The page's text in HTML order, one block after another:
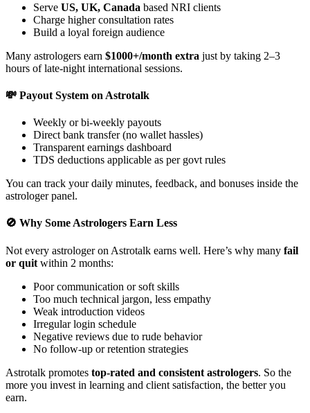
Serve US, UK, Canada based NRI clients
Charge higher consultation rates
Build a loyal foreign audience
Many astrologers earn $1000+/month extra just by taking 2–3
hours of late-night international sessions.
💸 Payout System on Astrotalk
Weekly or bi-weekly payouts
Direct bank transfer (no wallet hassles)
Transparent earnings dashboard
TDS deductions applicable as per govt rules
You can track your daily minutes, feedback, and bonuses inside the
astrologer panel.
🚫 Why Some Astrologers Earn Less
Not every astrologer on Astrotalk earns well. Here’s why many fail
or quit within 2 months:
Poor communication or soft skills
Too much technical jargon, less empathy
Weak introduction videos
Irregular login schedule
Negative reviews due to rude behavior
No follow-up or retention strategies
Astrotalk promotes top-rated and consistent astrologers. So the
more you invest in learning and client satisfaction, the better you
earn.